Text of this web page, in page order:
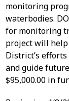
monitoring
waterbodies.
for monitoring
project will help
District’s
and guide
$95,000.00 in